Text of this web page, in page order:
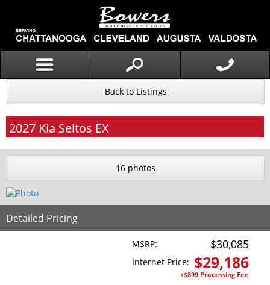
Back to Listings
2027 Kia Seltos EX
16 photos
Detailed Pricing
MSRP: $30,085
Internet Price: $29,186
+$899 Processing Fee